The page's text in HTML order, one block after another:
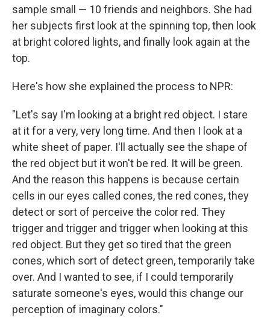
sample small — 10 friends and neighbors. She had
her subjects first look at the spinning top, then look
at bright colored lights, and finally look again at the
top.
Here's how she explained the process to NPR:
"Let's say I'm looking at a bright red object. I stare
at it for a very, very long time. And then I look at a
white sheet of paper. I'll actually see the shape of
the red object but it won't be red. It will be green.
And the reason this happens is because certain
cells in our eyes called cones, the red cones, they
detect or sort of perceive the color red. They
trigger and trigger and trigger when looking at this
red object. But they get so tired that the green
cones, which sort of detect green, temporarily take
over. And I wanted to see, if I could temporarily
saturate someone's eyes, would this change our
perception of imaginary colors."